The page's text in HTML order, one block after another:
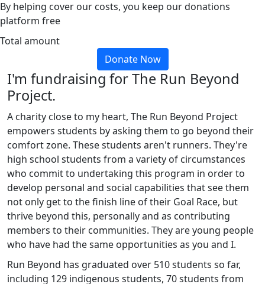
By helping cover our costs, you keep our donations
platform free
Total amount
Donate Now
I'm fundraising for The Run Beyond
Project.
A charity close to my heart, The Run Beyond Project
empowers students by asking them to go beyond their
comfort zone. These students aren't runners. They're
high school students from a variety of circumstances
who commit to undertaking this program in order to
develop personal and social capabilities that see them
not only get to the finish line of their Goal Race, but
thrive beyond this, personally and as contributing
members to their communities. They are young people
who have had the same opportunities as you and I.
Run Beyond has graduated over 510 students so far,
including 129 indigenous students, 70 students from